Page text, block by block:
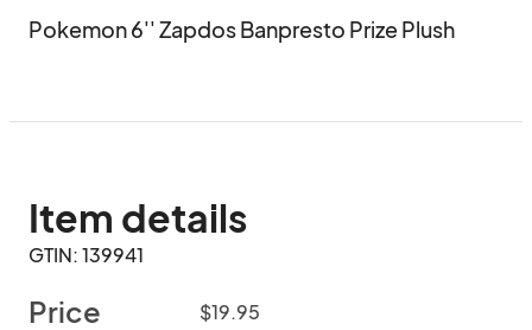
Pokemon 6'' Zapdos Banpresto Prize Plush
Item details
GTIN: 139941
Price $19.95